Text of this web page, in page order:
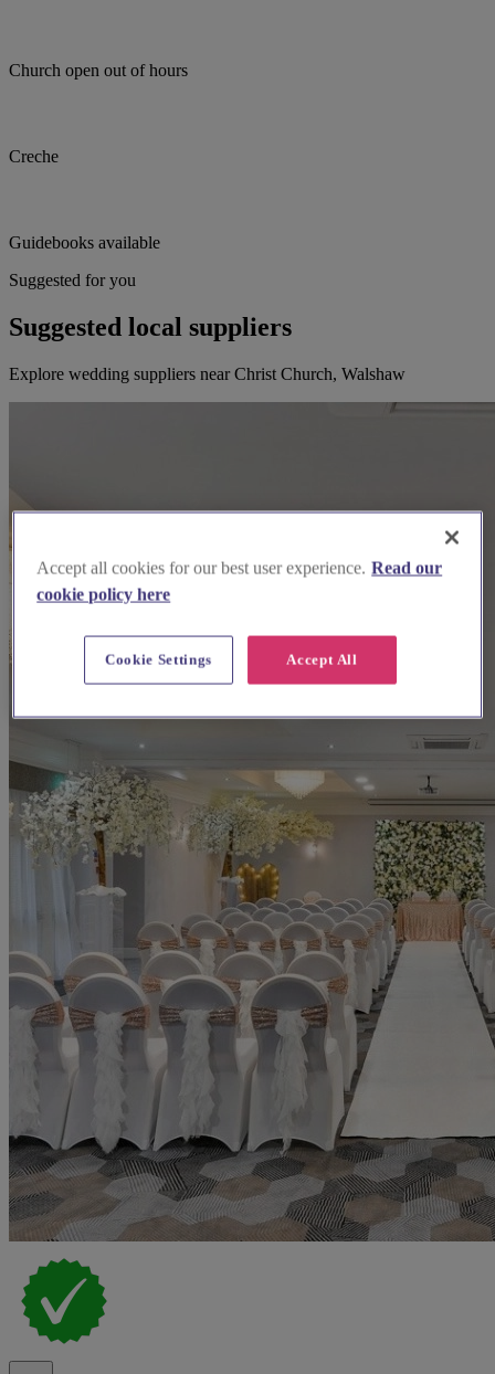
Church open out of hours
Creche
Guidebooks available
Suggested for you
Suggested local suppliers
Explore wedding suppliers near Christ Church, Walshaw
Accept all cookies for our best user experience. Read our
cookie policy here
Accept All
Cookie Settings